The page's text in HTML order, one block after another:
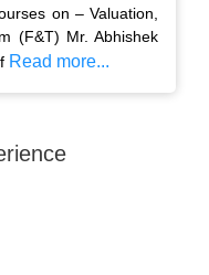
on – Valuation,
(F&T) Mr. Abhishek
Read more...